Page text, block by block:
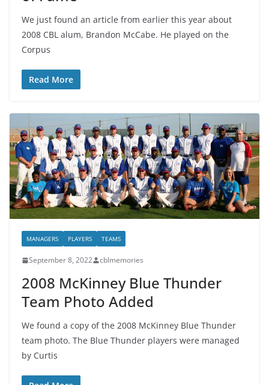
We just found an article from earlier this year about
2008 CBL alum, Brandon McCabe. He played on the
Corpus
Read More
MANAGERS PLAYERS TEAMS
September 8, 2022 cblmemories
2008 McKinney Blue Thunder
Team Photo Added
We found a copy of the 2008 McKinney Blue Thunder
team photo. The Blue Thunder players were managed
by Curtis